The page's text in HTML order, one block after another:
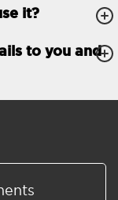
it?
to you and